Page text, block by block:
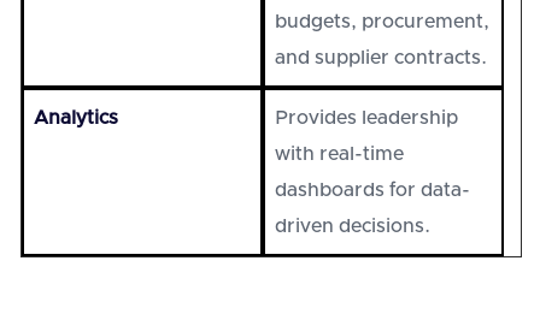
budgets, procurement,
and supplier contracts.
Analytics
Provides leadership
with real-time
dashboards for data-
driven decisions.